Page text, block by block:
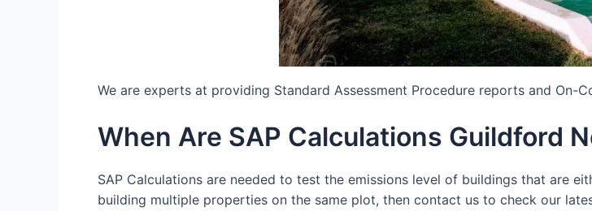
We are experts at providing Standard Assessment Procedure reports and On-
When Are SAP Calculations Guildford
SAP Calculations are needed to test the emissions level of buildings that are
building multiple properties on the same plot, then contact us to check our